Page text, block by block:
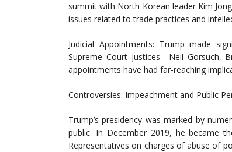
summit with North Korean leader Kim
issues related to trade practices and
Judicial Appointments: Trump made
Supreme Court justices—Neil Gorsuch,
appointments have had far-reaching
Controversies: Impeachment and Public
Trump’s presidency was marked by
public. In December 2019, he became
Representatives on charges of abuse of